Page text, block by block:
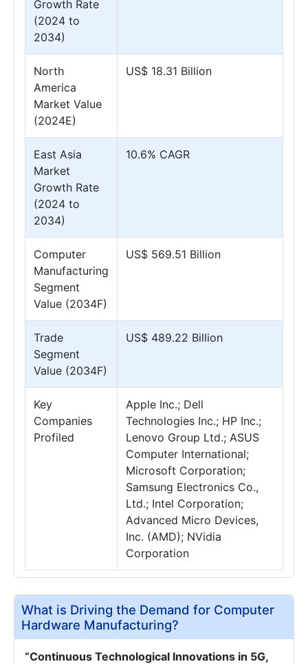
Growth Rate
(2024 to
2034)
North
America
Market Value
(2024E)
US$ 18.31 Billion
East Asia
Market
Growth Rate
(2024 to
2034)
10.6% CAGR
Computer
Manufacturing
Segment
Value (2034F)
US$ 569.51 Billion
Trade
Segment
Value (2034F)
US$ 489.22 Billion
Key
Companies
Profiled
Apple Inc.; Dell
Technologies Inc.; HP Inc.;
Lenovo Group Ltd.; ASUS
Computer International;
Microsoft Corporation;
Samsung Electronics Co.,
Ltd.; Intel Corporation;
Advanced Micro Devices,
Inc. (AMD); NVidia
Corporation
What is Driving the Demand for Computer
Hardware Manufacturing?
“Continuous Technological Innovations in 5G,